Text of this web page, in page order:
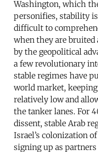
Washington, which
personifies, stability
difficult to
when they are bruited
by the geopolitical
a few revolutionary
stable regimes have
world market,
relatively low and
the tanker lanes. For
dissent, stable Arab
Israel’s colonization
signing up as